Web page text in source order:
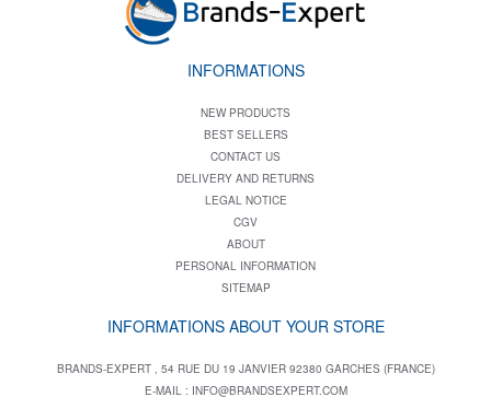
INFORMATIONS
NEW PRODUCTS
BEST SELLERS
CONTACT US
DELIVERY AND RETURNS
LEGAL NOTICE
CGV
ABOUT
PERSONAL INFORMATION
SITEMAP
INFORMATIONS ABOUT YOUR STORE
BRANDS-EXPERT , 54 RUE DU 19 JANVIER 92380 GARCHES (FRANCE)
E-MAIL : INFO@BRANDSEXPERT.COM